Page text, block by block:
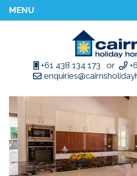
+61 438 134 173 or
MENU